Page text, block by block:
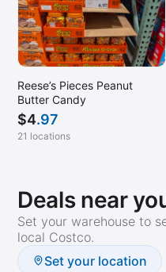
Reese’s Pieces Peanut
Butter Candy
$4.97
21 locations
Deals near
Set your warehouse to
local Costco.
Set your location